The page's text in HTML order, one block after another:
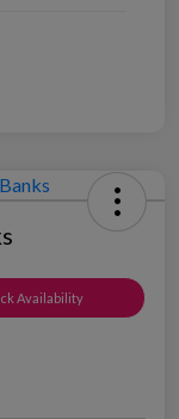
Availability